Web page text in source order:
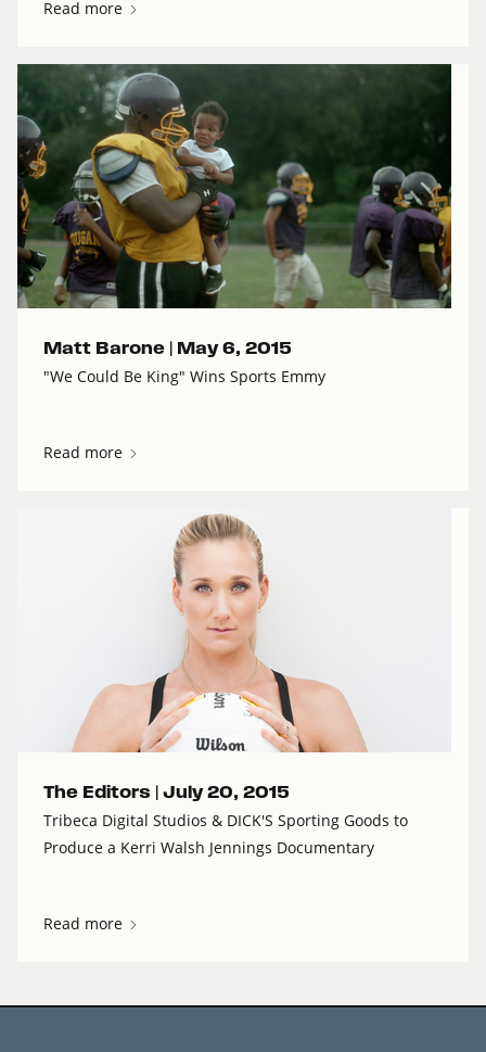
Read more
Matt Barone | May 6, 2015
"We Could Be King" Wins Sports Emmy
Read more
The Editors | July 20, 2015
Tribeca Digital Studios & DICK'S Sporting Goods to
Produce a Kerri Walsh Jennings Documentary
Read more